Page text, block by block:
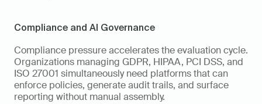
Compliance and AI Governance
Compliance pressure accelerates the evaluation cycle.
Organizations managing GDPR, HIPAA, PCI DSS, and
ISO 27001 simultaneously need platforms that can
enforce policies, generate audit trails, and surface
reporting without manual assembly.